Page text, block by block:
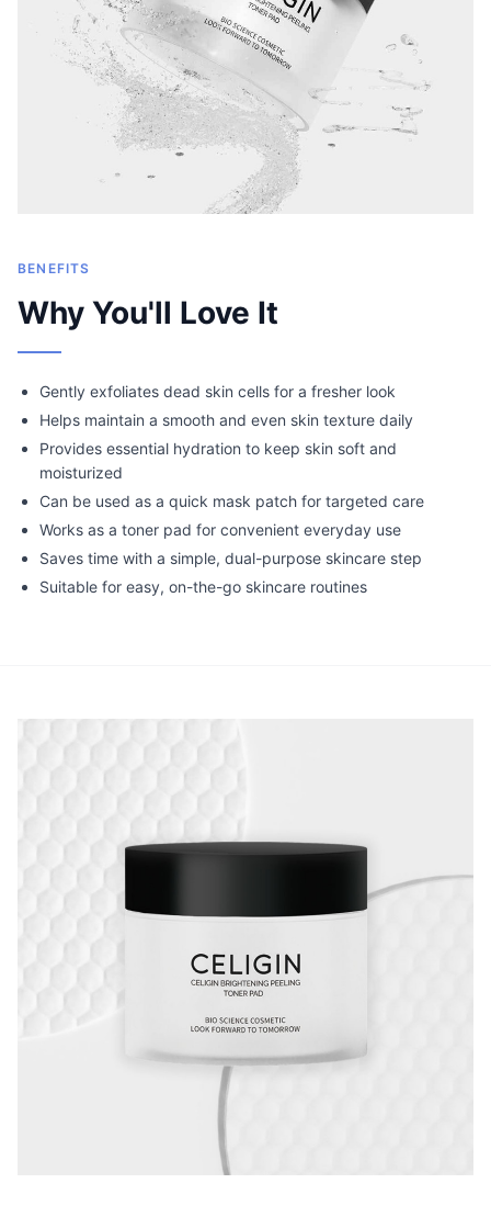
BENEFITS
Why You'll Love It
Gently exfoliates dead skin cells for a fresher look
Helps maintain a smooth and even skin texture daily
Provides essential hydration to keep skin soft and
moisturized
Can be used as a quick mask patch for targeted care
Works as a toner pad for convenient everyday use
Saves time with a simple, dual-purpose skincare step
Suitable for easy, on-the-go skincare routines